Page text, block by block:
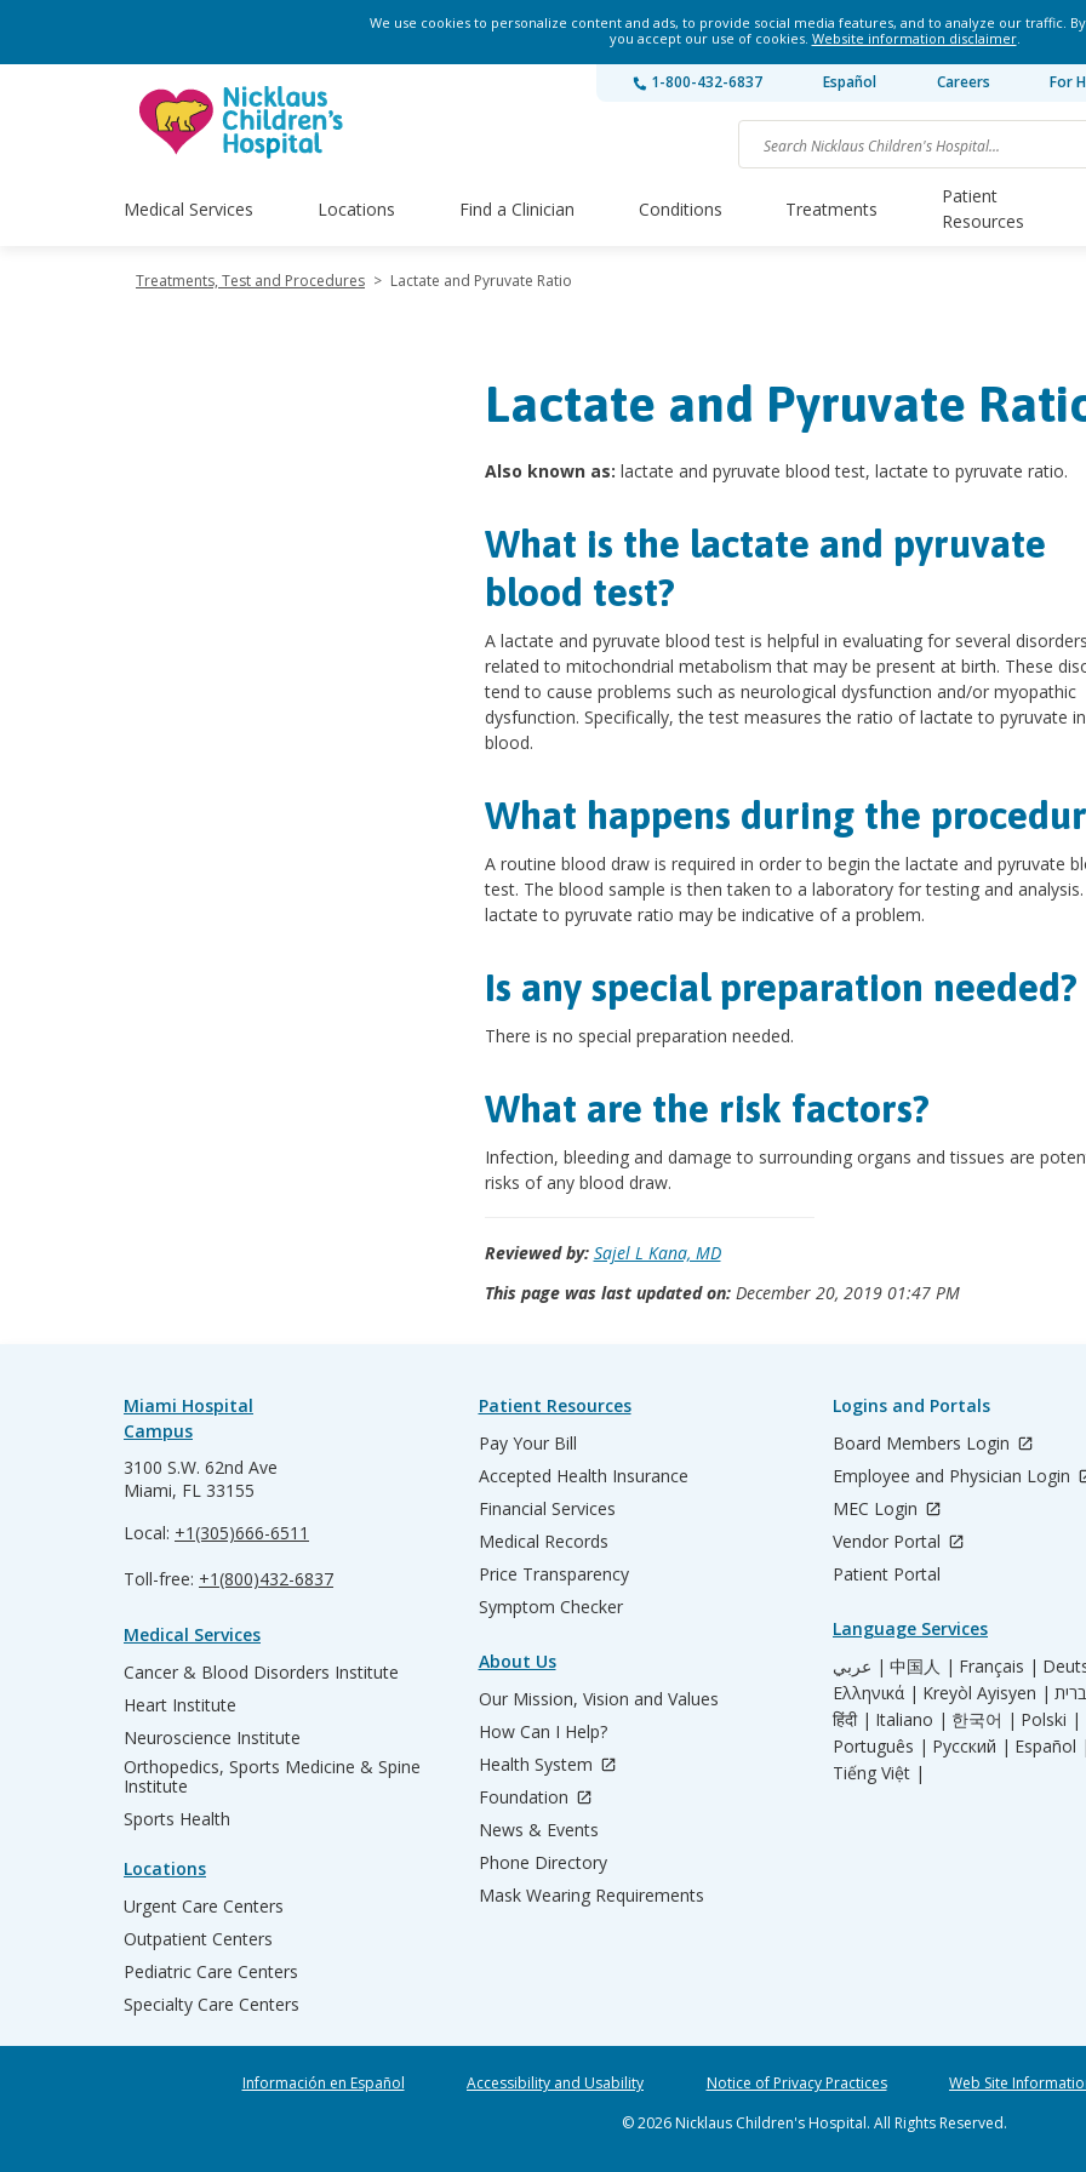
We use cookies to personalize content and ads, to provide social media features, and to analyze our traffic.
you accept our use of cookies. Website information disclaimer.
1-800-432-6837 Español Careers For
Medical Services Locations Find a Clinician Conditions Treatments
Patient
Resources
Treatments, Test and Procedures > Lactate and Pyruvate Ratio
Lactate and Pyruvate
Also known as: lactate and pyruvate blood test, lactate to pyruvate ratio.
What is the lactate and pyruvate
blood test?
A lactate and pyruvate blood test is helpful in evaluating for several
related to mitochondrial metabolism that may be present at birth. These
tend to cause problems such as neurological dysfunction and/or myopathic
dysfunction. Specifically, the test measures the ratio of lactate to pyruvate
blood.
What happens during the
A routine blood draw is required in order to begin the lactate and pyruvate
test. The blood sample is then taken to a laboratory for testing and analysis.
lactate to pyruvate ratio may be indicative of a problem.
Is any special preparation needed?
There is no special preparation needed.
What are the risk factors?
Infection, bleeding and damage to surrounding organs and tissues are
risks of any blood draw.
Reviewed by: Sajel L Kana, MD
This page was last updated on:December 20, 2019 01:47 PM
Miami Hospital
Campus
3100 S.W. 62nd Ave
Miami, FL 33155
Local: +1(305)666-6511
Toll-free: +1(800)432-6837
Medical Services
Cancer & Blood Disorders Institute
Heart Institute
Neuroscience Institute
Orthopedics, Sports Medicine & Spine
Institute
Sports Health
Locations
Urgent Care Centers
Outpatient Centers
Pediatric Care Centers
Specialty Care Centers
Patient Resources
Pay Your Bill
Accepted Health Insurance
Financial Services
Medical Records
Price Transparency
Symptom Checker
About Us
Our Mission, Vision and Values
How Can I Help?
Health System
Foundation
News & Events
Phone Directory
Mask Wearing Requirements
Logins and Portals
Board Members Login
Employee and Physician Login
MEC Login
Vendor Portal
Patient Portal
Language Services
عربي | 中国人 | Français |
Ελληνικά | Kreyòl Ayisyen |
हिंदी | Italiano | 한국어 | Polski |
Português | Русский | Español
Tiếng Việt |
Información en Español Accessibility and Usability Notice of Privacy Practices
Web Site
© 2026 Nicklaus Children's Hospital. All Rights Reserved.